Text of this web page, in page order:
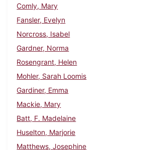
Comly, Mary
Fansler, Evelyn
Norcross, Isabel
Gardner, Norma
Rosengrant, Helen
Mohler, Sarah Loomis
Gardiner, Emma
Mackie, Mary
Batt, F. Madelaine
Huselton, Marjorie
Matthews, Josephine